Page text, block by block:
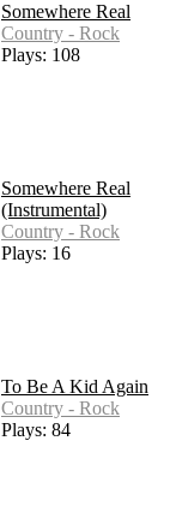
Somewhere Real
Country - Rock
Plays: 108
Somewhere Real
(Instrumental)
Country - Rock
Plays: 16
To Be A Kid Again
Country - Rock
Plays: 84